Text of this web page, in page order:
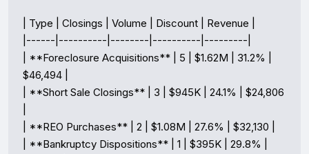
| Type | Closings | Volume | Discount | Revenue |
|------|----------|--------|----------|---------|
| **Foreclosure Acquisitions** | 5 | $1.62M | 31.2% |
$46,494 |
| **Short Sale Closings** | 3 | $945K | 24.1% | $24,806
| **REO Purchases** | 2 | $1.08M | 27.6% | $32,130 |
| **Bankruptcy Dispositions** | 1 | $395K | 29.8% |